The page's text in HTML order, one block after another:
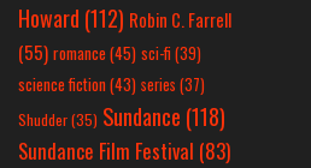
Howard (112) Robin C. Farrell
(55) romance(45) sci-fi (39)
science fiction(43) series (37)
Shudder(35) Sundance (118)
Sundance Film Festival (83)